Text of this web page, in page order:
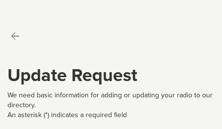
Update Request
We need basic information for adding or updating your radio to our
directory.
An asterisk (*) indicates a required field